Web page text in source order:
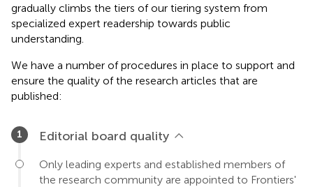
gradually climbs the tiers of our tiering system from
specialized expert readership towards public
understanding.
We have a number of procedures in place to support and
ensure the quality of the research articles that are
published:
Editorial board quality
Only leading experts and established members of
the research community are appointed to Frontiers'